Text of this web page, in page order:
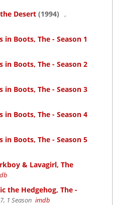
Desert (1994)
,
in Boots, The - Season 1
in Boots, The - Season 2
in Boots, The - Season 3
in Boots, The - Season 4
in Boots, The - Season 5
& Lavagirl, The
the Hedgehog, The -
1 Season imdb